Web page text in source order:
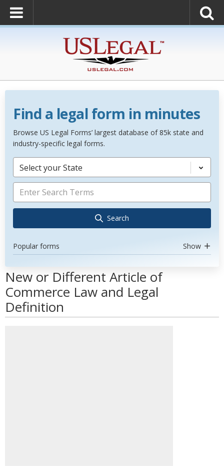
Find a legal form in minutes
Browse US Legal Forms’ largest database of 85k state and
industry-specific legal forms.
Select your State
Search
Popular forms Show
New or Different Article of
Commerce Law and Legal
Definition